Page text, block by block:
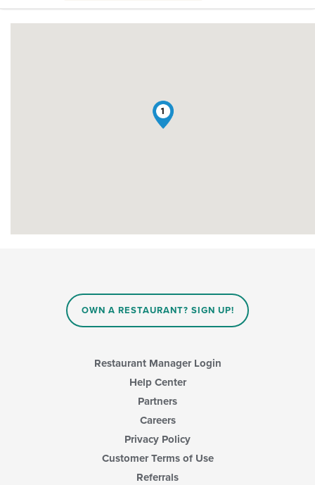
1
OWN A RESTAURANT? SIGN UP!
Restaurant Manager Login
Help Center
Partners
Careers
Privacy Policy
Customer Terms of Use
Referrals